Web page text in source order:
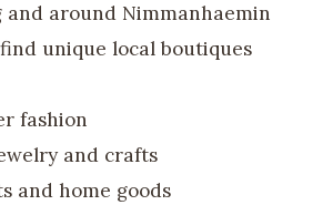
and around Nimmanhaemin
unique local boutiques
fashion
and crafts
and home goods